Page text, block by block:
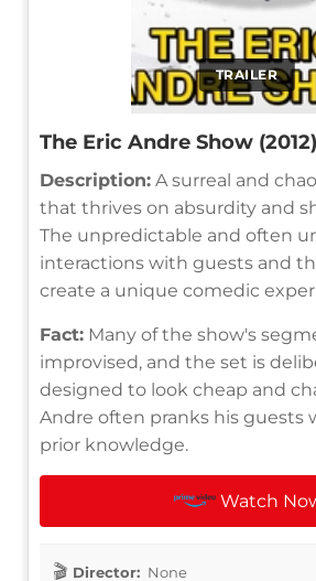
TRAILER
The Eric Andre Show (2012)
Description: A surreal and
that thrives on absurdity and
The unpredictable and often
interactions with guests and
create a unique comedic
Fact: Many of the show's
improvised, and the set is
designed to look cheap and
Andre often pranks his guests
prior knowledge.
Watch
Director: None